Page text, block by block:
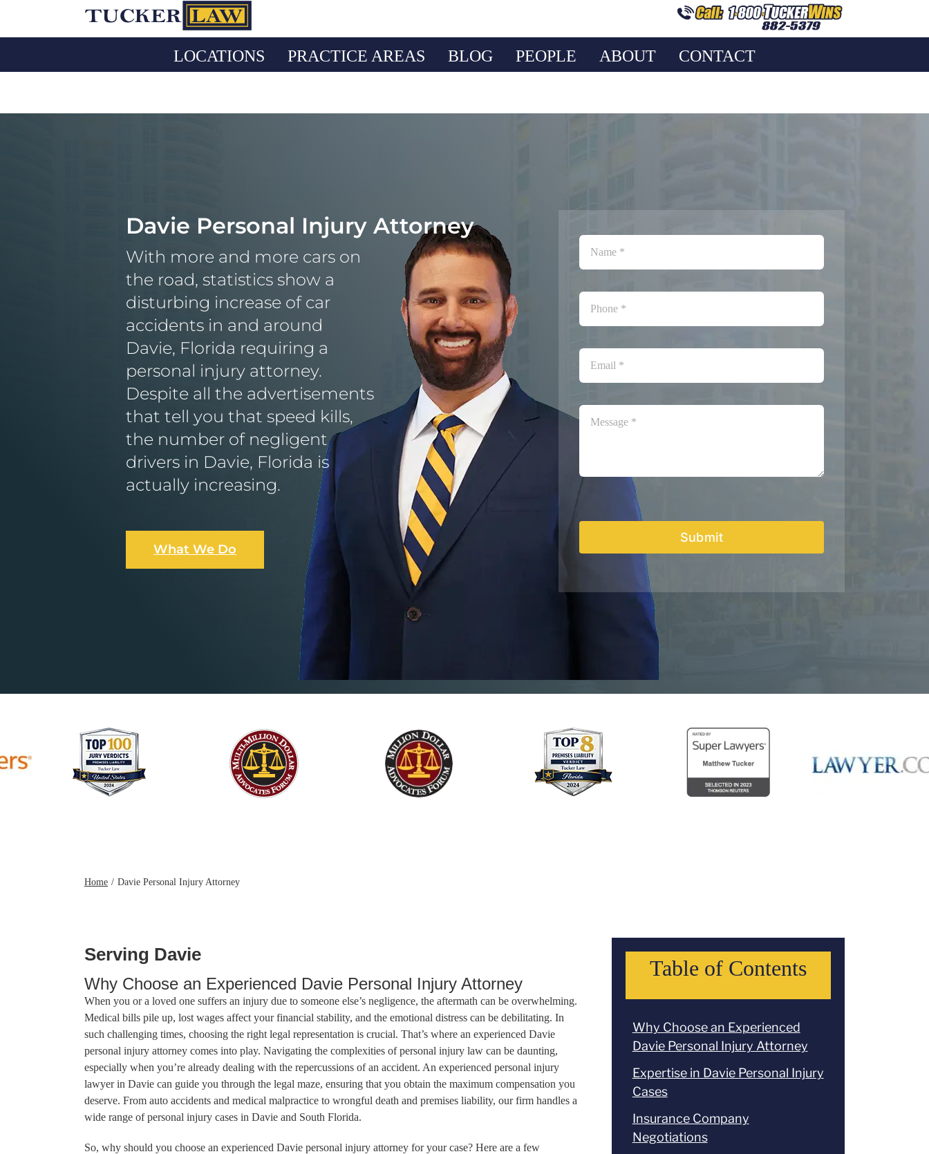
content
LOCATIONS PRACTICE AREAS BLOG PEOPLE ABOUT CONTACT
Davie Personal Injury Attorney
With more and more cars on
the road, statistics show a
disturbing increase of car
accidents in and around
Davie, Florida requiring a
personal injury attorney.
Despite all the advertisements
that tell you that speed kills,
the number of negligent
drivers in Davie, Florida is
actually increasing.
What We Do
Submit
Home Davie Personal Injury Attorney
Serving Davie
Why Choose an Experienced Davie Personal Injury Attorney
When you or a loved one suffers an injury due to someone else’s negligence, the aftermath can be overwhelming.
Medical bills pile up, lost wages affect your financial stability, and the emotional distress can be debilitating. In
such challenging times, choosing the right legal representation is crucial. That’s where an experienced Davie
personal injury attorney comes into play. Navigating the complexities of personal injury law can be daunting,
especially when you’re already dealing with the repercussions of an accident. An experienced personal injury
lawyer in Davie can guide you through the legal maze, ensuring that you obtain the maximum compensation you
deserve. From auto accidents and medical malpractice to wrongful death and premises liability, our firm handles a
wide range of personal injury cases in Davie and South Florida.
So, why should you choose an experienced Davie personal injury attorney for your case? Here are a few
Table of Contents
Why Choose an Experienced
Davie Personal Injury Attorney
Expertise in Davie Personal Injury
Cases
Insurance Company
Negotiations